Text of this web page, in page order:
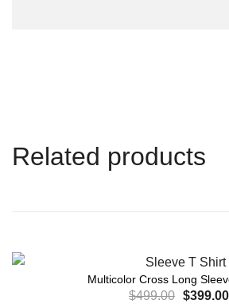
Related products
Multicolor Cross Long
$499.00 $399.00